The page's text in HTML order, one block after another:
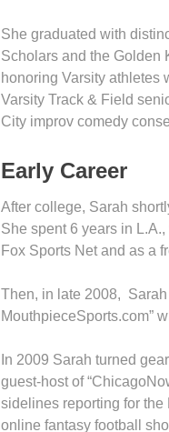
She graduated with
Scholars and the Golden
honoring Varsity athletes
Varsity Track & Field
City improv comedy
Early Career
After college, Sarah
She spent 6 years in
Fox Sports Net and as a
Then, in late 2008, Sarah
MouthpieceSports.com”
In 2009 Sarah turned
guest-host of
sidelines reporting for the
online fantasy football